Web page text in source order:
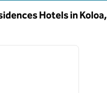
Hotels in Koloa,
next image